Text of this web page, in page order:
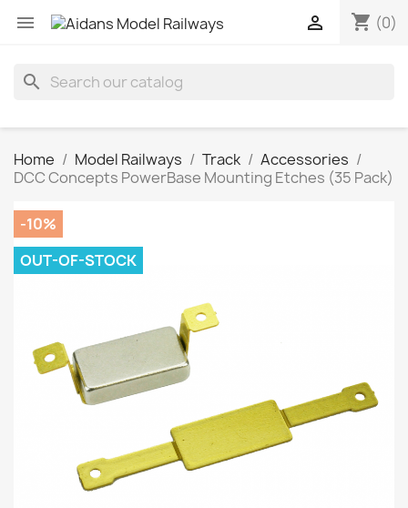
 shopping_cart (0)

search
Home Model Railways Track
Accessories
DCC Concepts PowerBase Mounting Etches (35 Pack)
-10%
OUT-OF-STOCK